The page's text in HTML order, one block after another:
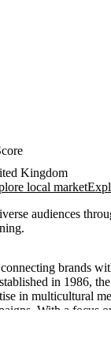
Kingdom
local market
audiences
brands
in 1986,
in multicultural
With a focus
aims to help clients
with their